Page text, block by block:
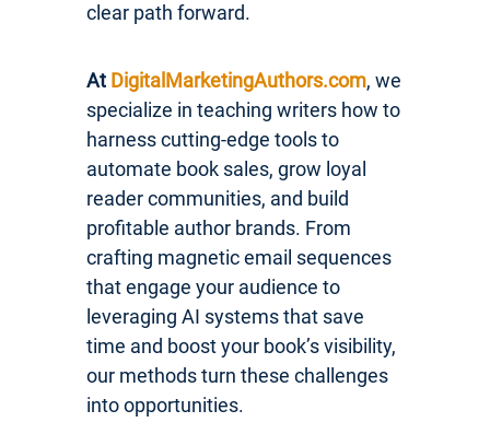
clear path forward.
At DigitalMarketingAuthors.com, we
specialize in teaching writers how to
harness cutting-edge tools to
automate book sales, grow loyal
reader communities, and build
profitable author brands. From
crafting magnetic email sequences
that engage your audience to
leveraging AI systems that save
time and boost your book’s visibility,
our methods turn these challenges
into opportunities.